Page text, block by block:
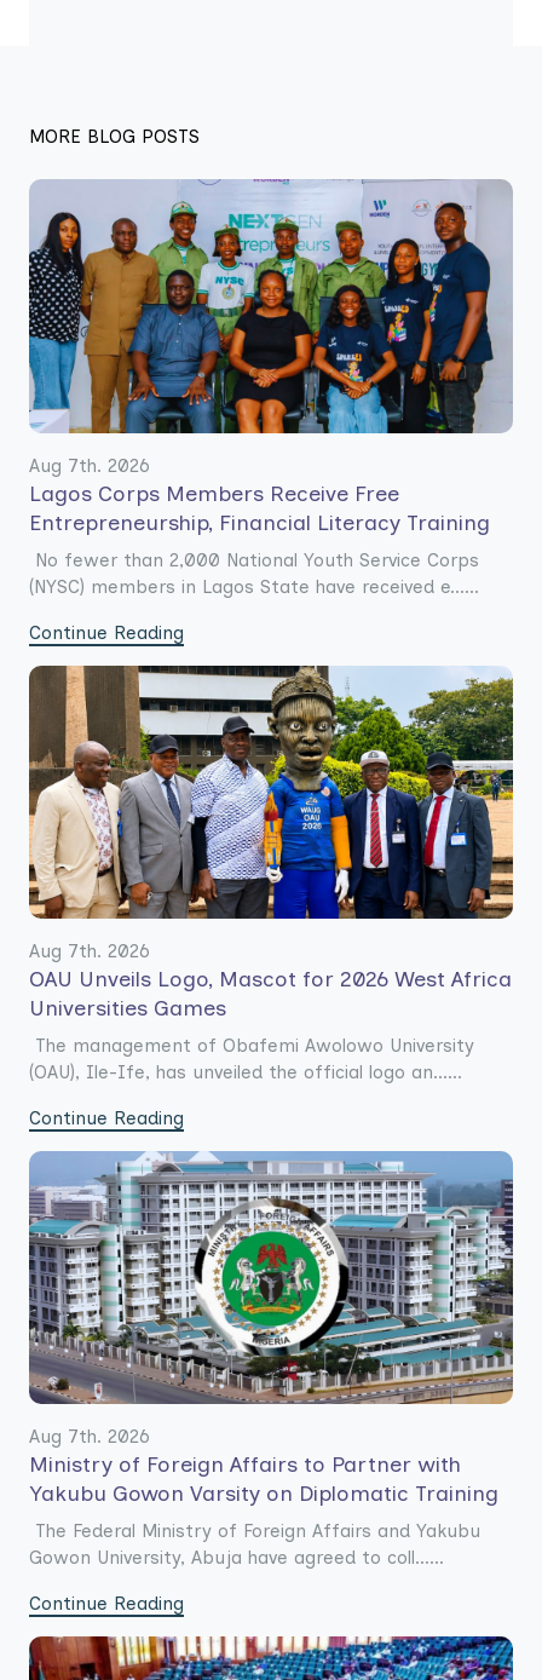
MORE BLOG POSTS
Aug 7th. 2026
Lagos Corps Members Receive Free
Entrepreneurship, Financial Literacy Training
No fewer than 2,000 National Youth Service Corps
(NYSC) members in Lagos State have received e......
Continue Reading
Aug 7th. 2026
OAU Unveils Logo, Mascot for 2026 West Africa
Universities Games
The management of Obafemi Awolowo University
(OAU), Ile-Ife, has unveiled the official logo an......
Continue Reading
Aug 7th. 2026
Ministry of Foreign Affairs to Partner with
Yakubu Gowon Varsity on Diplomatic Training
The Federal Ministry of Foreign Affairs and Yakubu
Gowon University, Abuja have agreed to coll......
Continue Reading